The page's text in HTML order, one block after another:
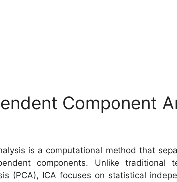
Component
is a computational method that
components. Unlike traditional
(PCA), ICA focuses on statistical